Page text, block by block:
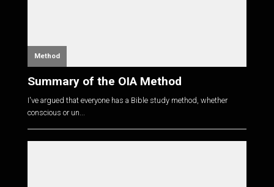
Method
Summary of the OIA Method
I've argued that everyone has a Bible study method, whether
conscious or un...